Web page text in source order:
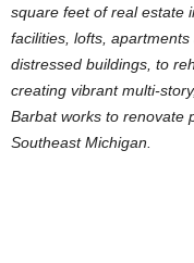
square feet of real estate
facilities, lofts,
distressed buildings, to
creating vibrant multi-
Barbat works to renovate
Southeast Michigan.